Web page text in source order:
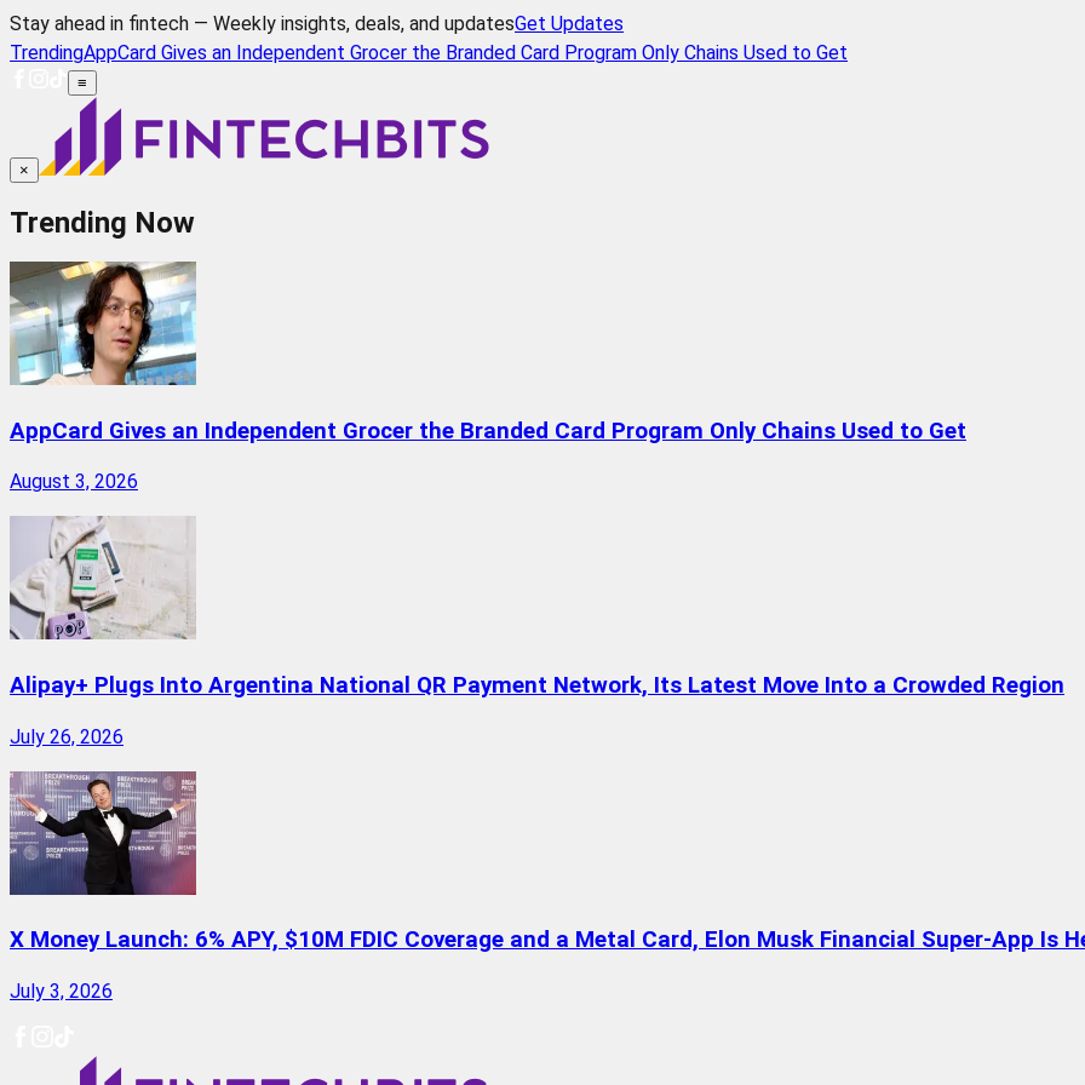
Stay ahead in fintech — Weekly insights, deals, and updatesGet Updates
TrendingAppCard Gives an Independent Grocer the Branded Card Program Only Chains Used to Get
≡
×
Trending Now
AppCard Gives an Independent Grocer the Branded Card Program Only Chains Used to Get
August 3, 2026
Alipay+ Plugs Into Argentina National QR Payment Network, Its Latest Move Into a Crowded Region
July 26, 2026
X Money Launch: 6% APY, $10M FDIC Coverage and a Metal Card, Elon Musk Financial Super-App Is
July 3, 2026